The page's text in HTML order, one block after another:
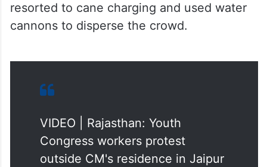
resorted to cane charging and used water
cannons to disperse the crowd.
VIDEO | Rajasthan: Youth
Congress workers protest
outside CM's residence in Jaipur